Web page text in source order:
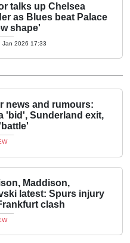
talks up Chelsea
as Blues beat Palace
shape'
Jan 2026 17:33
news and rumours:
'bid', Sunderland exit,
Maddison,
latest: Spurs injury
clash